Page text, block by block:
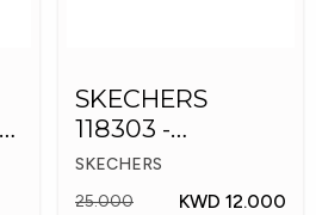
SKECHERS
118303 -
Skechers Men
Shoes
SKECHERS
25.000
KWD 12.000